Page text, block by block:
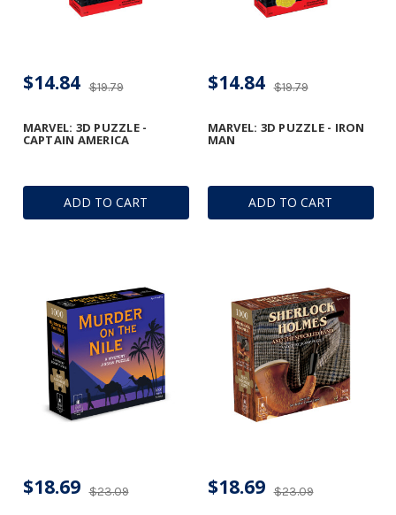
ADD TO CART
MARVEL: 3D PUZZLE -
CAPTAIN AMERICA
$19.79
$14.84
ADD TO CART
MARVEL: 3D PUZZLE - IRON
MAN
$19.79
$14.84
$23.09
$18.69 $23.09
$18.69